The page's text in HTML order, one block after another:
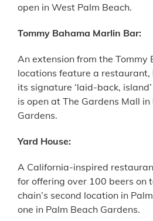
open in West Palm Beach.
Tommy Bahama Marlin Bar:
An extension from the Tommy
locations feature a
its signature ‘laid-back,
is open at The Gardens Mall in
Gardens.
Yard House:
A California-inspired
for offering over 100 beers on
chain’s second location in
one in Palm Beach Gardens.